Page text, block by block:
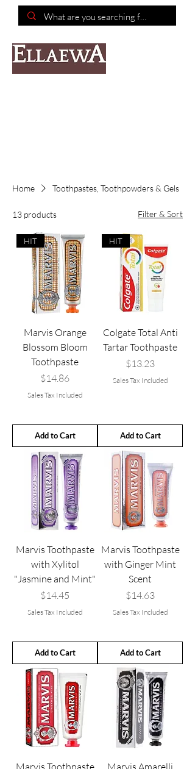
Home Toothpastes, Toothpowders & Gels
13 products Filter & Sort
HIT
Marvis Orange
Blossom Bloom
Toothpaste
Price
$14.86
Sales Tax Included
Add to Cart
HIT
Colgate Total Anti
Tartar Toothpaste
Price
$13.23
Sales Tax Included
Add to Cart
Marvis Toothpaste
with Xylitol
"Jasmine and Mint"
Price
$14.45
Sales Tax Included
Add to Cart
Marvis Toothpaste
with Ginger Mint
Scent
Price
$14.63
Sales Tax Included
Add to Cart